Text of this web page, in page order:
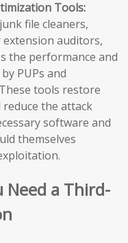
Tools:
file cleaners,
auditors,
the performance and
PUPs and
tools restore
the attack
software and
themselves
Need a Third-